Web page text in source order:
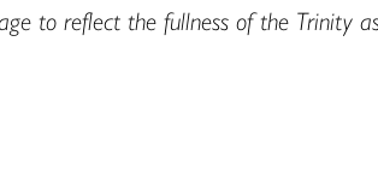
to reflect the fullness of the Trinity